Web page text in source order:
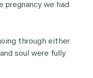
we had
through either
soul were fully